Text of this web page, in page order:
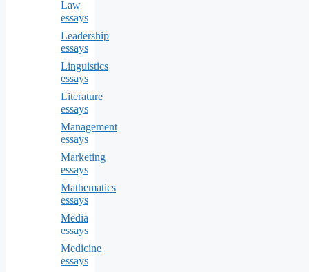
Law
essays
Leadership
essays
Linguistics
essays
Literature
essays
Management
essays
Marketing
essays
Mathematics
essays
Media
essays
Medicine
essays